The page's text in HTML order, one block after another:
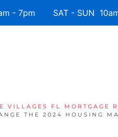
- 7pm SAT - SUN
VILLAGES FL MORTGAGE
THE 2024 HOUSING